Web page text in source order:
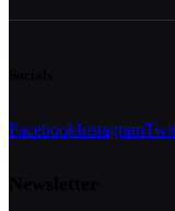
FacebookInstagram